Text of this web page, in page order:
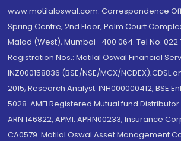
www.motilaloswal.com. Correspondence
Spring Centre, 2nd Floor, Palm Court
Malad (West), Mumbai- 400 064. Tel No: 022
Registration Nos.: Motilal Oswal Financial
INZ000158836 (BSE/NSE/MCX/NCDEX);CDSL
2015; Research Analyst: INH000000412, BSE
5028. AMFI Registered Mutual fund Distributor
ARN 146822, APMI: APRN00233; Insurance
CA0579 .Motilal Oswal Asset Management